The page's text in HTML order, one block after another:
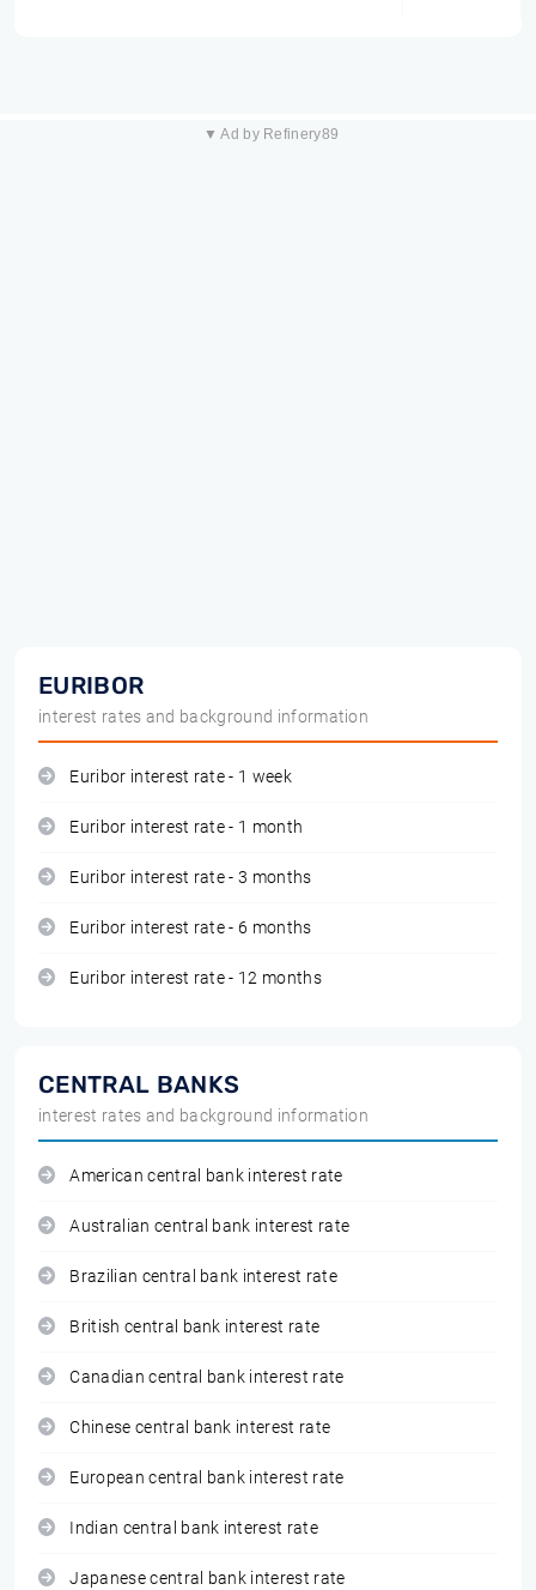
▼ Ad by Refinery89
EURIBOR
interest rates and background information
Euribor interest rate - 1 week
Euribor interest rate - 1 month
Euribor interest rate - 3 months
Euribor interest rate - 6 months
Euribor interest rate - 12 months
CENTRAL BANKS
interest rates and background information
American central bank interest rate
Australian central bank interest rate
Brazilian central bank interest rate
British central bank interest rate
Canadian central bank interest rate
Chinese central bank interest rate
European central bank interest rate
Indian central bank interest rate
Japanese central bank interest rate